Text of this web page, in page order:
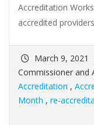
Accreditation
accredited
March 9, 2021
Commissioner and
Accreditation ,
Month , re-